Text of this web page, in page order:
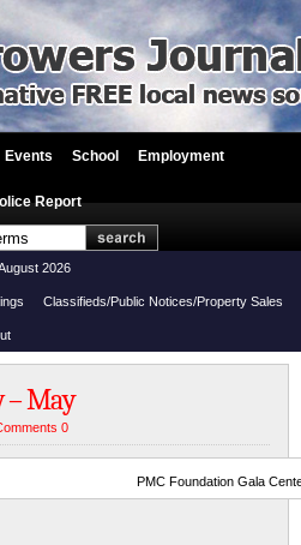
Events School Employment
Report
2026
Classifieds/Public Notices/Property Sales
– May
0
PMC Foundation Gala